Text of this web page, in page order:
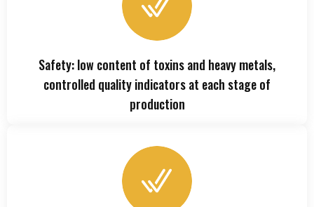
Safety: low content of toxins and heavy metals,
controlled quality indicators at each stage of
production